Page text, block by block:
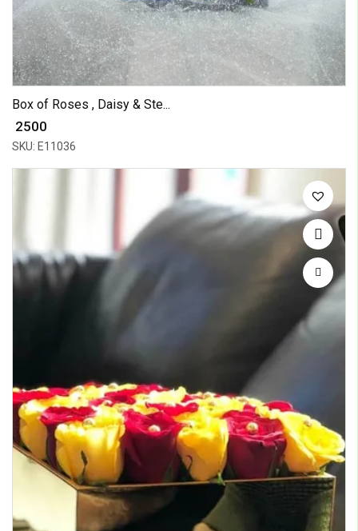
Box of Roses , Daisy & Ste...
₹ 2500
SKU: E11036